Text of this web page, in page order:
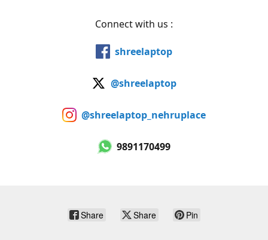
Connect with us :
shreelaptop
@shreelaptop
@shreelaptop_nehruplace
9891170499
Share Share Pin